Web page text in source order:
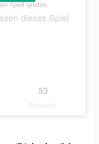
Spiel spielen.
dieses Spiel
53
Popularity